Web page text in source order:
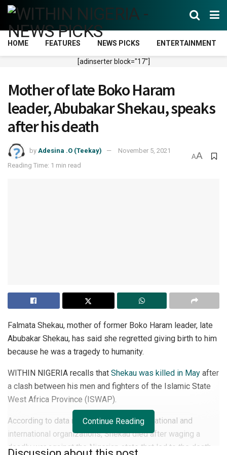
HOME FEATURES NEWS PICKS ENTERTAINMENT
[adinserter block="17"]
Mother of late Boko Haram
leader, Abubakar Shekau, speaks
after his death
by Adesina .O (Teekay)
November 5, 2021
Reading Time: 1 min read
AA
Falmata Shekau, mother of former Boko Haram leader, late
Abubakar Shekau, has said she regretted giving birth to him
because he was a tragedy to humanity.
WITHIN NIGERIA recalls that Shekau was killed in May after
a clash between his men and fighters of the Islamic State
West Africa Province (ISWAP).
According to data released by the state, national and
international organizations, Shekau died after waging a
deadly war against the Nigerian state that led to the death
Continue Reading